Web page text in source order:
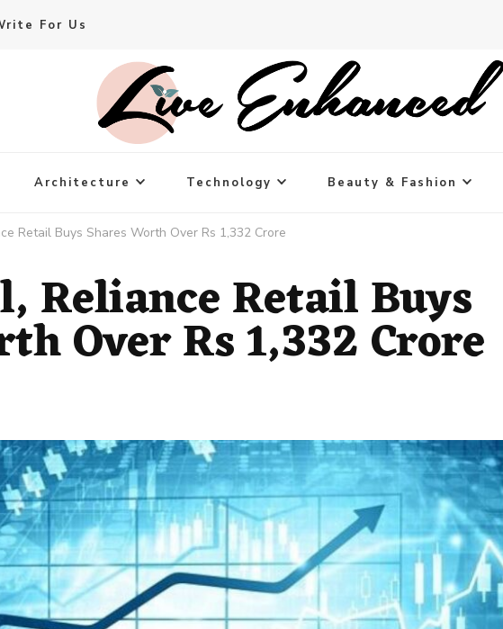
For Us
Architecture Technology Beauty & Fashion
Retail Buys Shares Worth Over Rs 1,332 Crore
Reliance Retail Buys
Over Rs 1,332 Crore